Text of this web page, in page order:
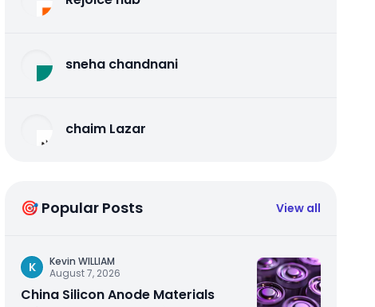
sneha chandnani
chaim Lazar
🎯 Popular Posts View all
K
Kevin WILLIAM
August 7, 2026
China Silicon Anode Materials